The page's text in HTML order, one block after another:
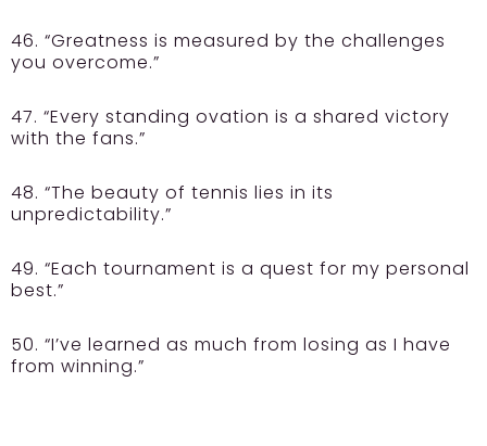
46. “Greatness is measured by the challenges
you overcome.”
47. “Every standing ovation is a shared victory
with the fans.”
48. “The beauty of tennis lies in its
unpredictability.”
49. “Each tournament is a quest for my personal
best.”
50. “I’ve learned as much from losing as I have
from winning.”